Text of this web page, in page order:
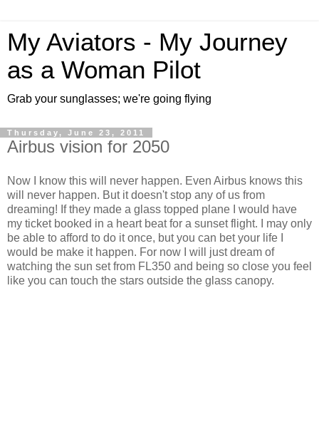
My Aviators - My Journey
as a Woman Pilot
Grab your sunglasses; we're going flying
Thursday, June 23, 2011
Airbus vision for 2050
Now I know this will never happen. Even Airbus knows this
will never happen. But it doesn't stop any of us from
dreaming! If they made a glass topped plane I would have
my ticket booked in a heart beat for a sunset flight. I may only
be able to afford to do it once, but you can bet your life I
would be make it happen. For now I will just dream of
watching the sun set from FL350 and being so close you feel
like you can touch the stars outside the glass canopy.